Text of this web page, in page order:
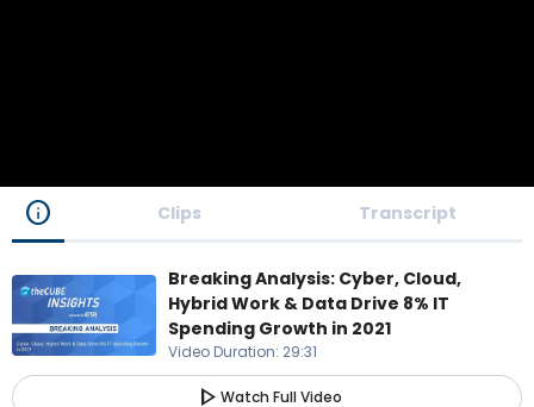
info Clips Transcript
Breaking Analysis: Cyber, Cloud,
Hybrid Work & Data Drive 8% IT
Spending Growth in 2021
Video Duration: 29:31
play_arrow Watch Full Video